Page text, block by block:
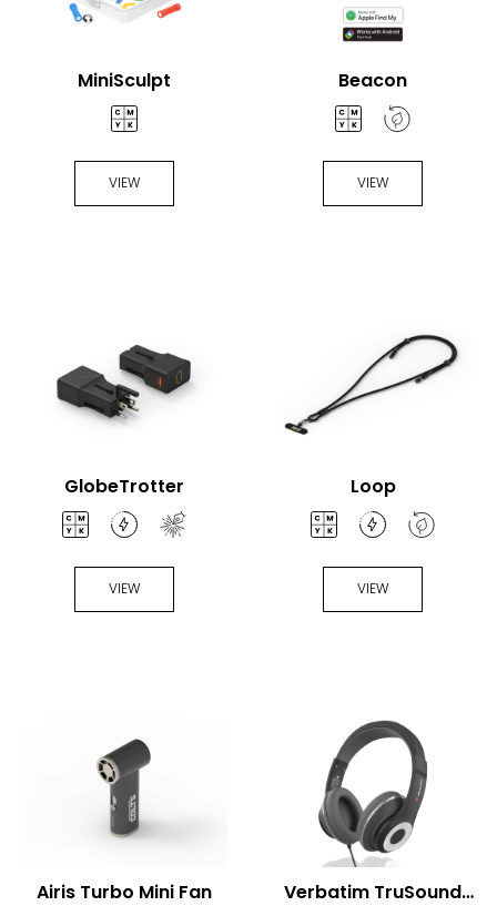
MiniSculpt
VIEW
Beacon
VIEW
GlobeTrotter
VIEW
Loop
VIEW
Airis Turbo Mini Fan
Verbatim TruSound